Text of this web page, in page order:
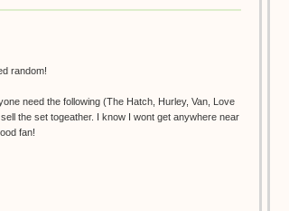
random!
need the following (The Hatch, Hurley, Van, Love
the set togeather. I know I wont get anywhere near
fan!